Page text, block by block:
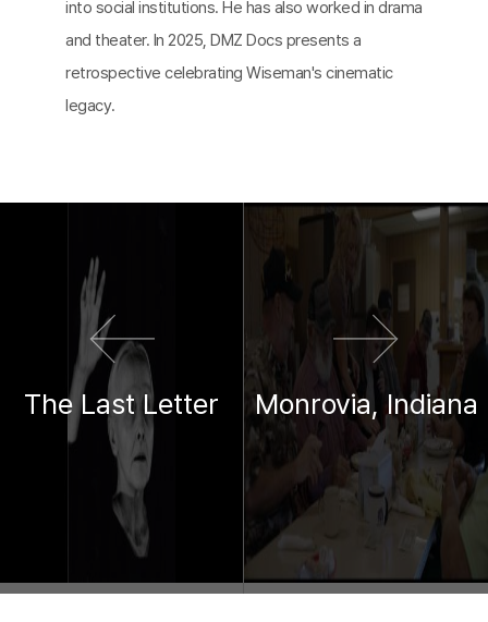
into social institutions. He has also worked in drama
and theater. In 2025, DMZ Docs presents a
retrospective celebrating Wiseman's cinematic
legacy.
The Last Letter
다음 영화
Monrovia, Indiana